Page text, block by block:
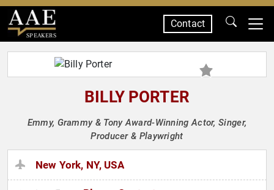
SPEAKERS
Contact
BILLY PORTER
Emmy, Grammy & Tony Award-Winning Actor, Singer,
Producer & Playwright
New York, NY, USA